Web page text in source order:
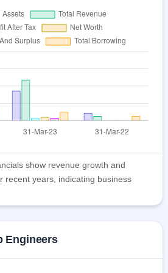
show revenue growth and
recent years, indicating business
Engineers